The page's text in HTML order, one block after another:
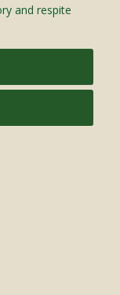
and respite